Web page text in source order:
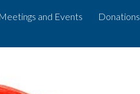
Skip to navigation
Meetings and Events Donations